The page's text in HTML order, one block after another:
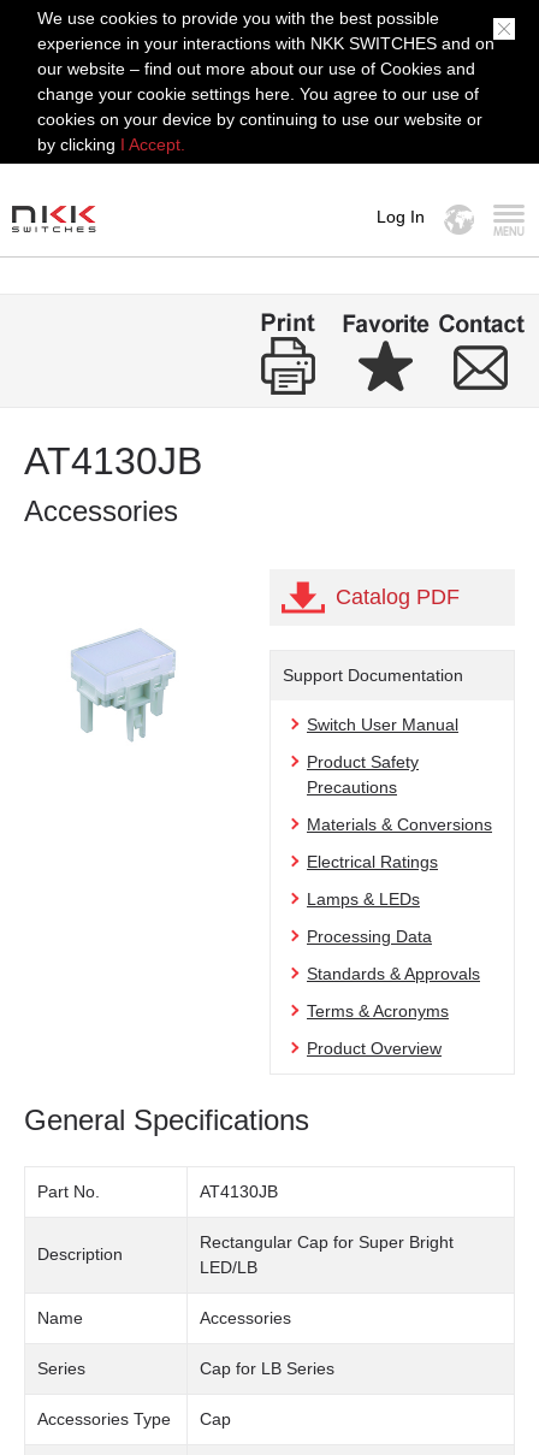
We use cookies to provide you with the best possible
experience in your interactions with NKK SWITCHES and on
our website – find out more about our use of Cookies and
change your cookie settings here. You agree to our use of
cookies on your device by continuing to use our website or
by clicking I Accept.
Log In
AT4130JB
Accessories
Catalog PDF
Support Documentation
Switch User Manual
Product Safety
Precautions
Materials & Conversions
Electrical Ratings
Lamps & LEDs
Processing Data
Standards & Approvals
Terms & Acronyms
Product Overview
General Specifications
Part No. AT4130JB
Description
Rectangular Cap for Super Bright
LED/LB
Name Accessories
Series Cap for LB Series
Accessories Type Cap